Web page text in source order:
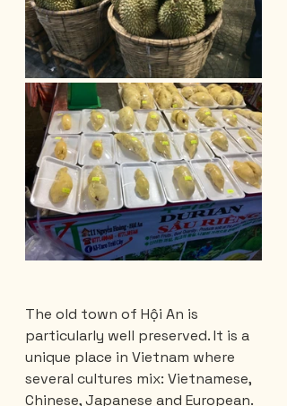
The old town of Hội An is
particularly well preserved. It is a
unique place in Vietnam where
several cultures mix: Vietnamese,
Chinese, Japanese and European.